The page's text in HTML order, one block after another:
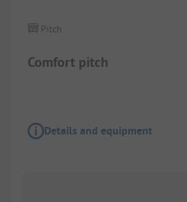
Comfort pitch
Pitch
Details and equipment